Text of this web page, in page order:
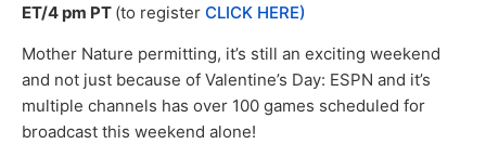
ET/4 pm PT (to register CLICK HERE)
Mother Nature permitting, it’s still an exciting weekend
and not just because of Valentine’s Day: ESPN and it’s
multiple channels has over 100 games scheduled for
broadcast this weekend alone!